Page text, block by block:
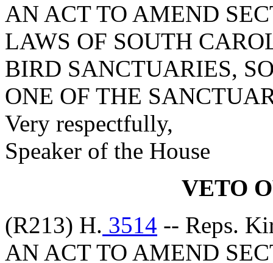
AN ACT TO AMEND
LAWS OF SOUTH
BIRD SANCTUARIES,
ONE OF THE
Very respectfully,
Speaker of the House
VETO
(R213) H. 3514 -- Reps.
AN ACT TO AMEND